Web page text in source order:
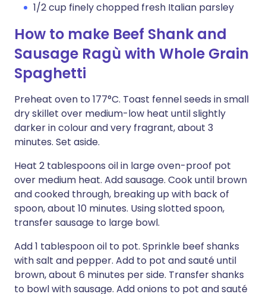
1/2 cup finely chopped fresh Italian parsley
How to make Beef Shank and
Sausage Ragù with Whole Grain
Spaghetti
Preheat oven to 177°C. Toast fennel seeds in small
dry skillet over medium-low heat until slightly
darker in colour and very fragrant, about 3
minutes. Set aside.
Heat 2 tablespoons oil in large oven-proof pot
over medium heat. Add sausage. Cook until brown
and cooked through, breaking up with back of
spoon, about 10 minutes. Using slotted spoon,
transfer sausage to large bowl.
Add 1 tablespoon oil to pot. Sprinkle beef shanks
with salt and pepper. Add to pot and sauté until
brown, about 6 minutes per side. Transfer shanks
to bowl with sausage. Add onions to pot and sauté